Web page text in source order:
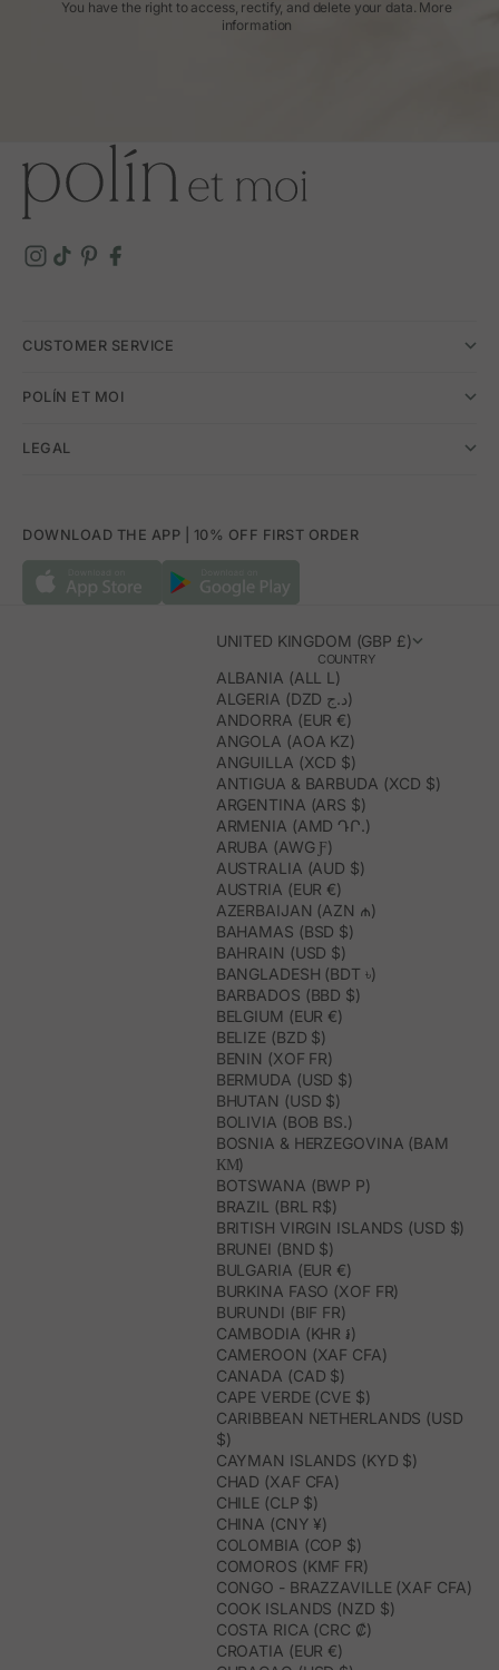
You have the right to access, rectify, and delete your data. More
information
CUSTOMER SERVICE
POLÍN ET MOI
LEGAL
DOWNLOAD THE APP | 10% OFF FIRST ORDER
UNITED KINGDOM (GBP £)
COUNTRY
ALBANIA (ALL L)
ALGERIA (DZD د.ج)
ANDORRA (EUR €)
ANGOLA (AOA KZ)
ANGUILLA (XCD $)
ANTIGUA & BARBUDA (XCD $)
ARGENTINA (ARS $)
ARMENIA (AMD ԴՐ.)
ARUBA (AWG Ƒ)
AUSTRALIA (AUD $)
AUSTRIA (EUR €)
AZERBAIJAN (AZN ₼)
BAHAMAS (BSD $)
BAHRAIN (USD $)
BANGLADESH (BDT ৳)
BARBADOS (BBD $)
BELGIUM (EUR €)
BELIZE (BZD $)
BENIN (XOF FR)
BERMUDA (USD $)
BHUTAN (USD $)
BOLIVIA (BOB BS.)
BOSNIA & HERZEGOVINA (BAM
КМ)
BOTSWANA (BWP P)
BRAZIL (BRL R$)
BRITISH VIRGIN ISLANDS (USD $)
BRUNEI (BND $)
BULGARIA (EUR €)
BURKINA FASO (XOF FR)
BURUNDI (BIF FR)
CAMBODIA (KHR ៛)
CAMEROON (XAF CFA)
CANADA (CAD $)
CAPE VERDE (CVE $)
CARIBBEAN NETHERLANDS (USD
$)
CAYMAN ISLANDS (KYD $)
CHAD (XAF CFA)
CHILE (CLP $)
CHINA (CNY ¥)
COLOMBIA (COP $)
COMOROS (KMF FR)
CONGO - BRAZZAVILLE (XAF CFA)
COOK ISLANDS (NZD $)
COSTA RICA (CRC ₡)
CROATIA (EUR €)